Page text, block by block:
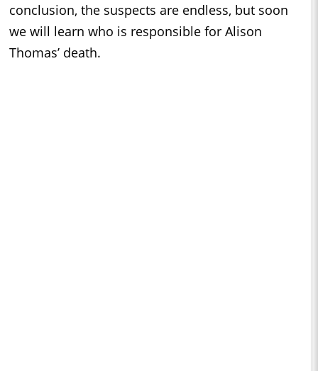
conclusion, the suspects are endless, but soon
we will learn who is responsible for Alison
Thomas’ death.